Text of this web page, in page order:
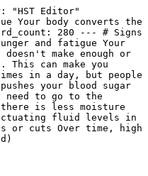
"HST Editor"
Your body converts the
280 --- # Signs
and fatigue Your
make enough or
can make you
in a day, but people
your blood sugar
need to go to the
is less moisture
fluid levels in
or cuts Over time, high